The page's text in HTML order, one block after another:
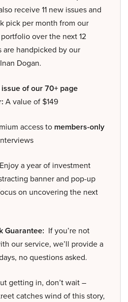
receive 11 new issues and
pick per month from our
over the next 12
are handpicked by our
Dogan.
of our 70+ page
A value of $149
access to members-only
Enjoy a year of investment
banner and pop-up
on uncovering the next
Guarantee: If you’re not
our service, we’ll provide a
no questions asked.
getting in, don’t wait –
catches wind of this story,